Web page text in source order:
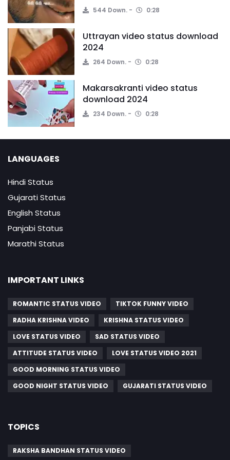
544 Down. 0:28
Uttrayan video status download
2024
264 Down. 0:28
Makarsakranti video status
download 2024
234 Down. 0:28
LANGUAGES
Hindi Status
Gujarati Status
English Status
Panjabi Status
Marathi Status
IMPORTANT LINKS
ROMANTIC STATUS VIDEO
TIKTOK FUNNY VIDEO
RADHA KRISHNA VIDEO
KRISHNA STATUS VIDEO
LOVE STATUS VIDEO
SAD STATUS VIDEO
ATTITUDE STATUS VIDEO
LOVE STATUS VIDEO 2021
GOOD MORNING STATUS VIDEO
GOOD NIGHT STATUS VIDEO
GUJARATI STATUS VIDEO
TOPICS
RAKSHA BANDHAN STATUS VIDEO